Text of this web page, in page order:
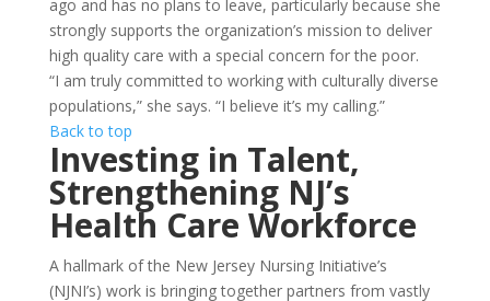
ago and has no plans to leave, particularly because she
strongly supports the organization’s mission to deliver
high quality care with a special concern for the poor.
“I am truly committed to working with culturally diverse
populations,” she says. “I believe it’s my calling.”
Back to top
Investing in Talent,
Strengthening NJ’s
Health Care Workforce
A hallmark of the New Jersey Nursing Initiative’s
(NJNI’s) work is bringing together partners from vastly